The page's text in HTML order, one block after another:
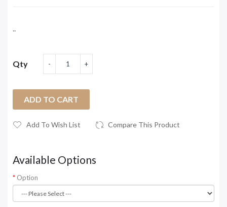
..
Qty
ADD TO CART
Add To Wish List Compare This Product
Available Options
Option